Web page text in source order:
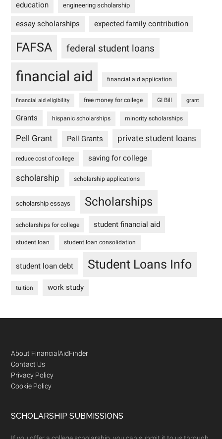
education engineering scholarship
essay scholarships expected family contribution
FAFSA federal student loans
financial aid financial aid application
financial aid eligibility free money for college GI Bill grant
Grants hispanic scholarships minority scholarships
Pell Grant Pell Grants private student loans
reduce cost of college saving for college
scholarship scholarship applications
scholarship essays Scholarships
scholarships for college student financial aid
student loan student loan consolidation
student loan debt Student Loans Info
tuition work study
Footer
About FinancialAidFinder
Contact Us
Privacy Policy
Cookie Policy
SCHOLARSHIP SUBMISSIONS